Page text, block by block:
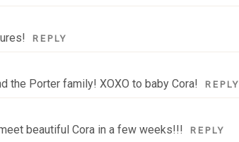
REPLY
the Porter family! XOXO to baby Cora! REPLY
meet beautiful Cora in a few weeks!!! REPLY